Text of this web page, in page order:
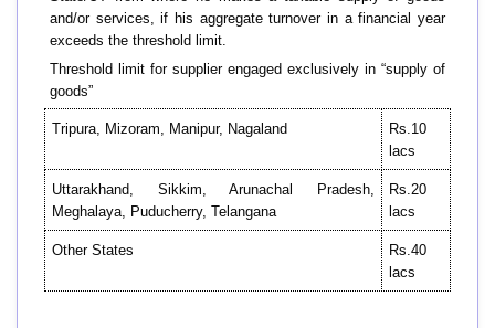
and/or services, if his aggregate turnover in a financial year
exceeds the threshold limit.
Threshold limit for supplier engaged exclusively in “supply of
goods”
Tripura, Mizoram, Manipur, Nagaland
Rs.10
lacs
Uttarakhand, Sikkim, Arunachal Pradesh,
Meghalaya, Puducherry, Telangana
Rs.20
lacs
Other States
Rs.40
lacs